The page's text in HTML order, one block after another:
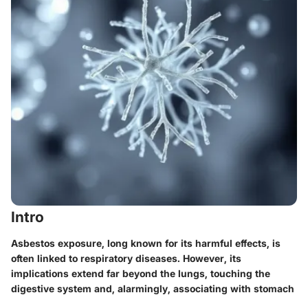
Intro
Asbestos exposure, long known for its harmful effects, is
often linked to respiratory diseases. However, its
implications extend far beyond the lungs, touching the
digestive system and, alarmingly, associating with stomach